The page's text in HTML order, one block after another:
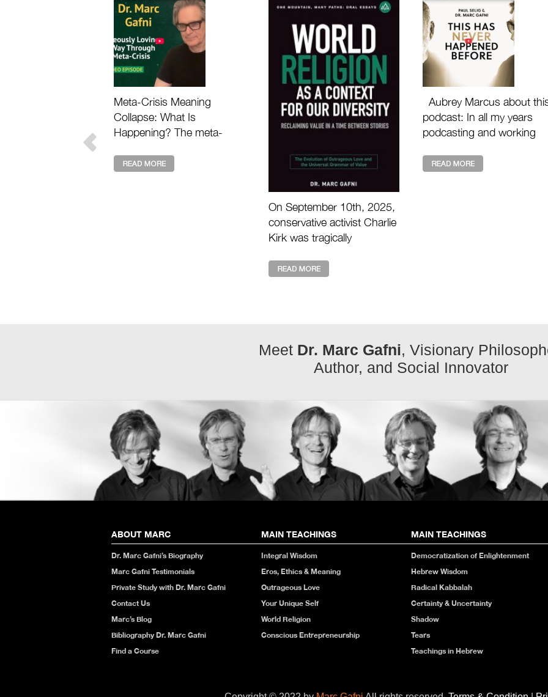
MARC GAFNI
Meta-Crisis Meaning
Collapse: What Is
Happening? The meta-
describes the deeper loss
FOR A NEW WORLD RELIGION
On September 10th, 2025,
conservative activist Charlie
Kirk was tragically
event. His death shocked
SOLOMON | MARC GAFNI X
PAUL SELIG WITH AUBREY
MARCUS
Aubrey Marcus about
podcast: In all my years
podcasting and working
our time, I have never
Meet Dr. Marc Gafni, Visionary
Author, and Social Innovator
ABOUT MARC
Dr. Marc Gafni’s Biography
Marc Gafni Testimonials
Private Study with Dr. Marc Gafni
Contact Us
Marc’s Blog
Bibliography Dr. Marc Gafni
Find a Course
MAIN TEACHINGS
Integral Wisdom
Eros, Ethics & Meaning
Outrageous Love
Your Unique Self
World Religion
Conscious Entrepreneurship
MAIN TEACHINGS
Democratization of Enlightenment
Hebrew Wisdom
Radical Kabbalah
Certainty & Uncertainty
Shadow
Tears
Teachings in Hebrew